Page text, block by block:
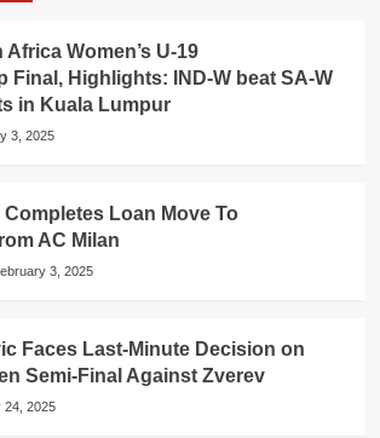
Africa Women’s U-19
Final, Highlights: IND-W beat SA-W
in Kuala Lumpur
3, 2025
Loan Move To
AC Milan
3, 2025
Faces Last-Minute Decision on
Semi-Final Against Zverev
24, 2025